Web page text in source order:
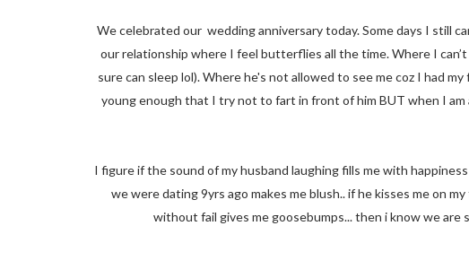
We celebrated our wedding anniversary today. Some days I still
our relationship where I feel butterflies all the time. Where I
sure can sleep lol). Where he's not allowed to see me coz I had
young enough that I try not to fart in front of him BUT when I am
I figure if the sound of my husband laughing fills me with
we were dating 9yrs ago makes me blush.. if he kisses me on
without fail gives me goosebumps... then i know we are